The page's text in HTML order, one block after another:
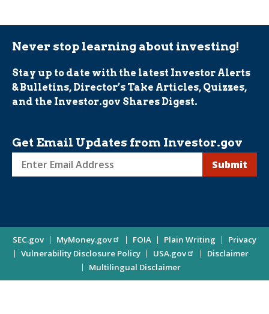
Never stop learning about investing!
Stay up to date with the latest Investor Alerts
& Bulletins, Director’s Take Articles, Quizzes,
and the Investor.gov Shares Digest.
Get Email Updates from Investor.gov
Investor
Updates
Enter
Address
Site
Information
SEC.gov MyMoney.gov FOIA Plain Writing
Privacy
Vulnerability Disclosure Policy
USA.gov
Disclaimer
Multilingual Disclaimer